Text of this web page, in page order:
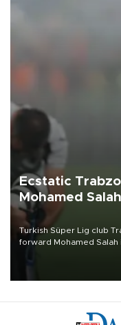
Ecstatic
Mohamed Salah
Turkish Süper Lig club
forward Mohamed Salah